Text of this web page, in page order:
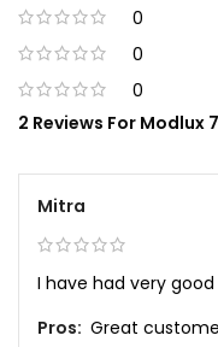
0
0
0
2 Reviews For Modlux
Mitra
I have had very
Pros: Great